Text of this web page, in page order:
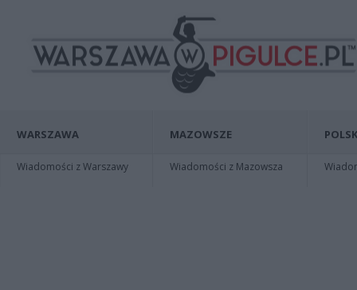
WARSZAWA
Wiadomości z Warszawy
MAZOWSZE
Wiadomości z Mazowsza